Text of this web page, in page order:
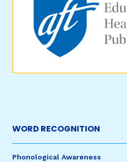
WORD RECOGNITION
Phonological Awareness